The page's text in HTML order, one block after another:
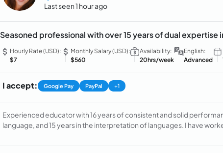
Last seen 1 hour ago
Seasoned professional with over 15 years of dual expertise
Hourly Rate (USD):
$7
Monthly Salary (USD):
$560
Availability:
20hrs/week
English:
Advanced
I accept: Google Pay PayPal +1
Experienced educator with 16 years of consistent and solid
language, and 15 years in the interpretation of languages. I have
Baccalaureate IB programs